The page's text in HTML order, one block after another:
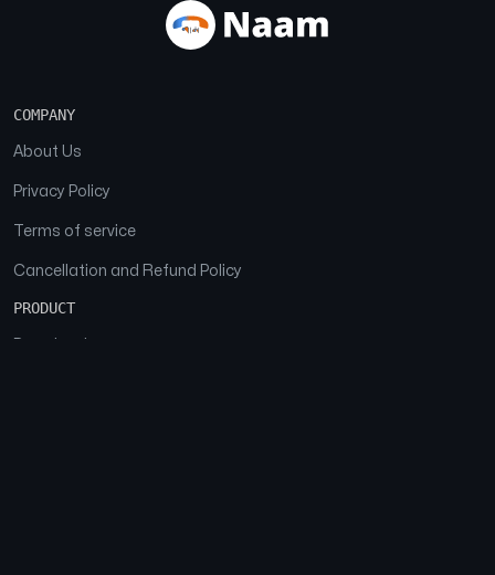
COMPANY
About Us
Privacy Policy
Terms of service
Cancellation and Refund Policy
PRODUCT